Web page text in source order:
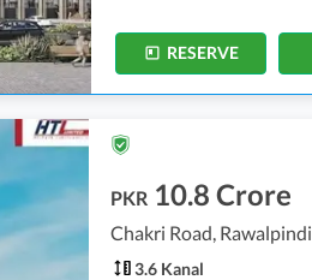
RESERVE
PKR 10.8 Crore
Chakri Road, Rawalpindi
3.6 Kanal